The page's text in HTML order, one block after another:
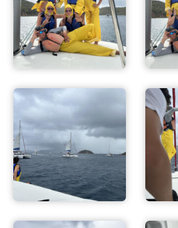
ADVENTURES
ACTIVITIES
FOR PARENTS
CONTACT